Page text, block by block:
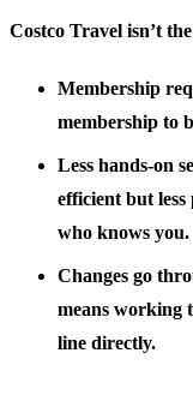
Costco Travel isn’t
Membership
membership to
Less hands-on
efficient but
who knows you.
Changes go
means working
line directly.